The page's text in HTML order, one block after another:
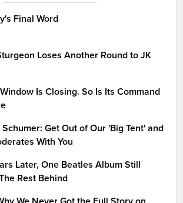
Final Word
Loses Another Round to JK
Is Closing. So Is Its Command
Get Out of Our 'Big Tent' and
With You
Later, One Beatles Album Still
Rest Behind